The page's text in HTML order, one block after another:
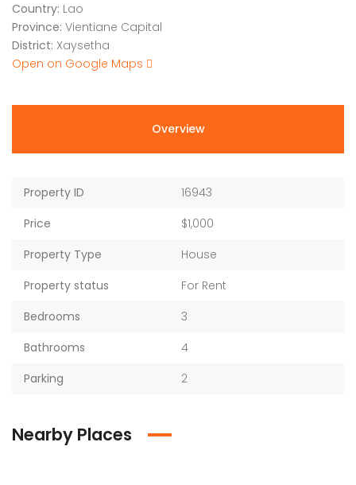
Country: Lao
Province: Vientiane Capital
District: Xaysetha
Open on Google Maps
Overview
Property ID
16943
Price
$1,000
Property Type
House
Property status
For Rent
Bedrooms
3
Bathrooms
4
Parking
2
Nearby Places